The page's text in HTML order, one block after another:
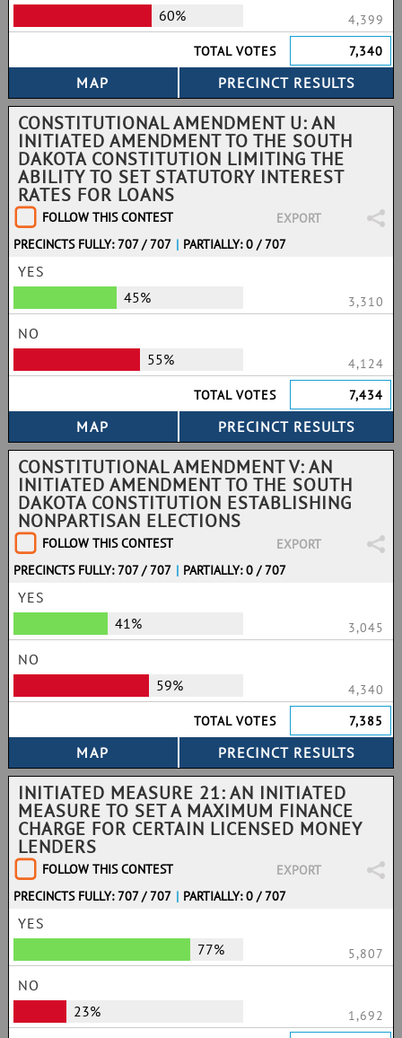
60%
4,399
TOTAL VOTES
7,340
CONSTITUTIONAL AMENDMENT U: AN
INITIATED AMENDMENT TO THE SOUTH
DAKOTA CONSTITUTION LIMITING THE
ABILITY TO SET STATUTORY INTEREST
RATES FOR LOANS
FOLLOW THIS CONTEST
EXPORT
PRECINCTS FULLY: 707 / 707 | PARTIALLY: 0 / 707
YES
45%
3,310
NO
55%
4,124
TOTAL VOTES
7,434
CONSTITUTIONAL AMENDMENT V: AN
INITIATED AMENDMENT TO THE SOUTH
DAKOTA CONSTITUTION ESTABLISHING
NONPARTISAN ELECTIONS
FOLLOW THIS CONTEST
EXPORT
PRECINCTS FULLY: 707 / 707 | PARTIALLY: 0 / 707
YES
41%
3,045
NO
59%
4,340
TOTAL VOTES
7,385
INITIATED MEASURE 21: AN INITIATED
MEASURE TO SET A MAXIMUM FINANCE
CHARGE FOR CERTAIN LICENSED MONEY
LENDERS
FOLLOW THIS CONTEST
EXPORT
PRECINCTS FULLY: 707 / 707 | PARTIALLY: 0 / 707
YES
77%
5,807
NO
23%
1,692